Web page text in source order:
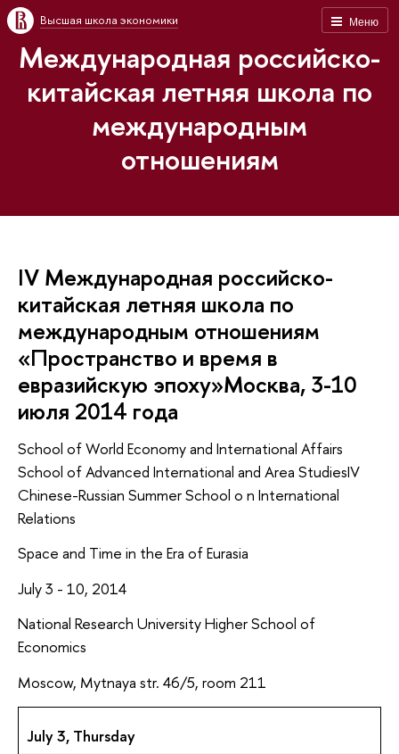
Меню
Высшая школа экономики
Международная российско-
китайская летняя школа по
международным
отношениям
IV Международная российско-
китайская летняя школа по
международным отношениям
«Пространство и время в
евразийскую эпоху»Москва, 3-10
июля 2014 года
School of World Economy and International Affairs
School of Advanced International and Area StudiesIV
Chinese-Russian Summer School o n International
Relations
Space and Time in the Era of Eurasia
July 3 - 10, 2014
National Research University Higher School of
Economics
Moscow, Mytnaya str. 46/5, room 211
July 3, Thursday